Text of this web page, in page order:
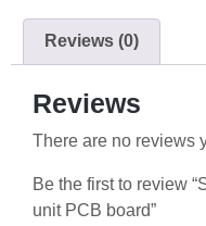
Reviews (0)
Reviews
There are no reviews
Be the first to review
unit PCB board”